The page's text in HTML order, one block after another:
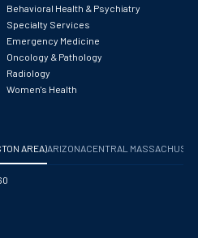
Surgery
Orthopedics
Behavioral Health & Psychiatry
Specialty Services
Emergency Medicine
Oncology & Pathology
Radiology
Women's Health
AREA)ARIZONA CENTRAL